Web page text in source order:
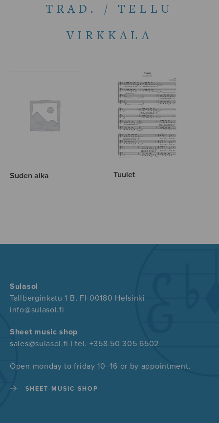
TRAD. / TELLU
VIRKKALA
Suden aika Tuulet
Sulasol
Tallberginkatu 1 B, FI-00180 Helsinki
info@sulasol.fi
Sheet music shop
sales@sulasol.fi | tel. +358 50 305 6502
Open monday to friday 10–16 or by appointment.
SHEET MUSIC SHOP